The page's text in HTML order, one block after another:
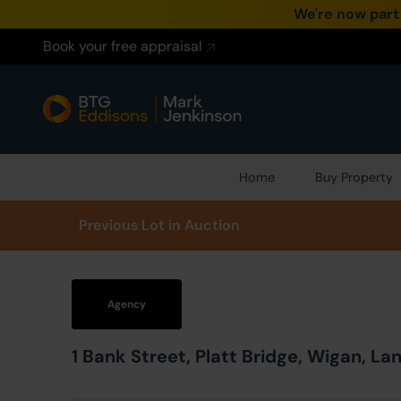
We're now
Book your free appraisal
Home Buy Property
Previous Lot in Auction
Agency
1 Bank Street, Platt Bridge, Wigan,